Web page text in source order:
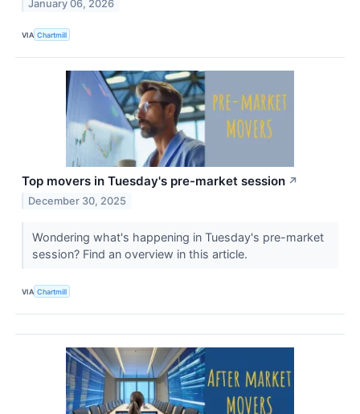
January 06, 2026
VIA Chartmill
Top movers in Tuesday's pre-market session ↗
December 30, 2025
Wondering what's happening in Tuesday's pre-market
session? Find an overview in this article.
VIA Chartmill